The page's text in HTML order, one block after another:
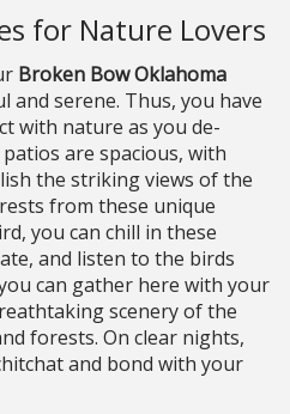
for Nature Lovers
Broken Bow Oklahoma
and serene. Thus, you have
with nature as you de-
are spacious, with
the striking views of the
from these unique
you can chill in these
and listen to the birds
can gather here with your
scenery of the
forests. On clear nights,
and bond with your